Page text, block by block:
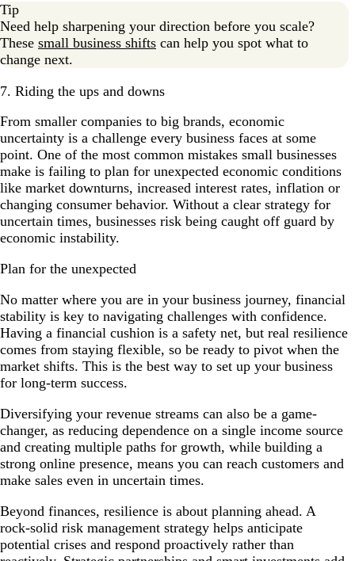
Tip
Need help sharpening your direction before you scale?
These small business shifts can help you spot what to
change next.
7. Riding the ups and downs
From smaller companies to big brands, e​conomic
uncertainty is a challenge every business faces at some
point. One of the most common mistakes small businesses
make is failing to plan for unexpected economic conditions
like market downturns, increased interest rates, inflation or
changing consumer behavior. Without a clear strategy for
uncertain times, businesses risk being caught off guard by
economic instability.
Plan for the unexpected
No matter where you are in your business journey, financial
stability is key to navigating challenges with confidence.
Having a financial cushion is a safety net, but real resilience
comes from staying flexible, so be ready to pivot when the
market shifts. This is the best way to set up your business
for long-term success.
Diversifying your revenue streams can also be a game-
changer, as reducing dependence on a single income source
and creating multiple paths for growth, while building a
strong online presence, means you can reach customers and
make sales even in uncertain times.
Beyond finances, resilience is about planning ahead. A
rock-solid risk management strategy helps anticipate
potential crises and respond proactively rather than